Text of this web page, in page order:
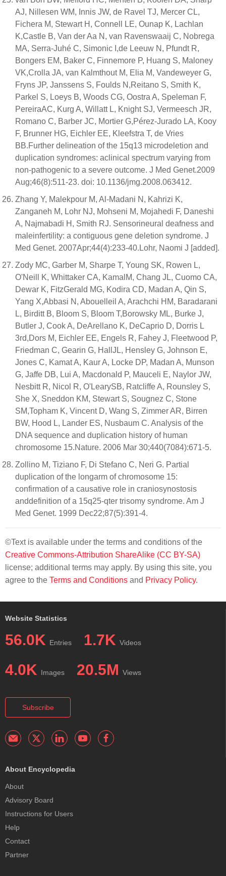
AJ, Nillesen WM, Innis JW, de Ravel TJ, Mercer CL,
Fichera M, Stewart H, Connell LE, Ounap K, Lachlan
K,Castle B, Van der Aa N, van Ravenswaaij C, Nobrega
MA, Serra-Juhé C, Simonic I,de Leeuw N, Pfundt R,
Bongers EM, Baker C, Finnemore P, Huang S, Maloney
VK,Crolla JA, van Kalmthout M, Elia M, Vandeweyer G,
Fryns JP, Janssens S, Foulds N,Reitano S, Smith K,
Parkel S, Loeys B, Woods CG, Oostra A, Speleman F,
PereiraAC, Kurg A, Willatt L, Knight SJ, Vermeesch JR,
Romano C, Barber JC, Mortier G,Pérez-Jurado LA, Kooy
F, Brunner HG, Eichler EE, Kleefstra T, de Vries
BB.Further delineation of the 15q13 microdeletion and
duplication syndromes: aclinical spectrum varying from
non-pathogenic to a severe outcome. J Med Genet.2009
Aug;46(8):511-23. doi: 10.1136/jmg.2008.063412.
Zhang Y, Malekpour M, Al-Madani N, Kahrizi K,
Zanganeh M, Lohr NJ, Mohseni M, Mojahedi F, Daneshi
A, Najmabadi H, Smith RJ. Sensorineural deafness and
maleinfertility: a contiguous gene deletion syndrome. J
Med Genet. 2007Apr;44(4):233-40.Lohr, Naomi J [added].
Zody MC, Garber M, Sharpe T, Young SK, Rowen L,
O'Neill K, Whittaker CA, KamalM, Chang JL, Cuomo CA,
Dewar K, FitzGerald MG, Kodira CD, Madan A, Qin S,
Yang X,Abbasi N, Abouelleil A, Arachchi HM, Baradarani
L, Birditt B, Bloom S, Bloom T,Borowsky ML, Burke J,
Butler J, Cook A, DeArellano K, DeCaprio D, Dorris L
3rd,Dors M, Eichler EE, Engels R, Fahey J, Fleetwood P,
Friedman C, Gearin G, HallJL, Hensley G, Johnson E,
Jones C, Kamat A, Kaur A, Locke DP, Madan A, Munson
G, Jaffe DB, Lui A, Macdonald P, Mauceli E, Naylor JW,
Nesbitt R, Nicol R, O'LearySB, Ratcliffe A, Rounsley S,
She X, Sneddon KM, Stewart S, Sougnez C, Stone
SM,Topham K, Vincent D, Wang S, Zimmer AR, Birren
BW, Hood L, Lander ES, Nusbaum C. Analysis of the
DNA sequence and duplication history of human
chromosome 15.Nature. 2006 Mar 30;440(7084):671-5.
Zollino M, Tiziano F, Di Stefano C, Neri G. Partial
duplication of the longarm of chromosome 15:
confirmation of a causative role in craniosynostosis
anddefinition of a 15q25-qter trisomy syndrome. Am J
Med Genet. 1999 Dec22;87(5):391-4.
©Text is available under the terms and conditions of the
Creative Commons-Attribution ShareAlike (CC BY-SA)
license; additional terms may apply. By using this site, you
agree to the Terms and Conditions and Privacy Policy.
Website Statistics
56.0K Entries 1.7K Videos
4.0K Images 20.5M Views
Subscribe
About Encyclopedia
About
Advisory Board
Instructions for Users
Help
Contact
Partner